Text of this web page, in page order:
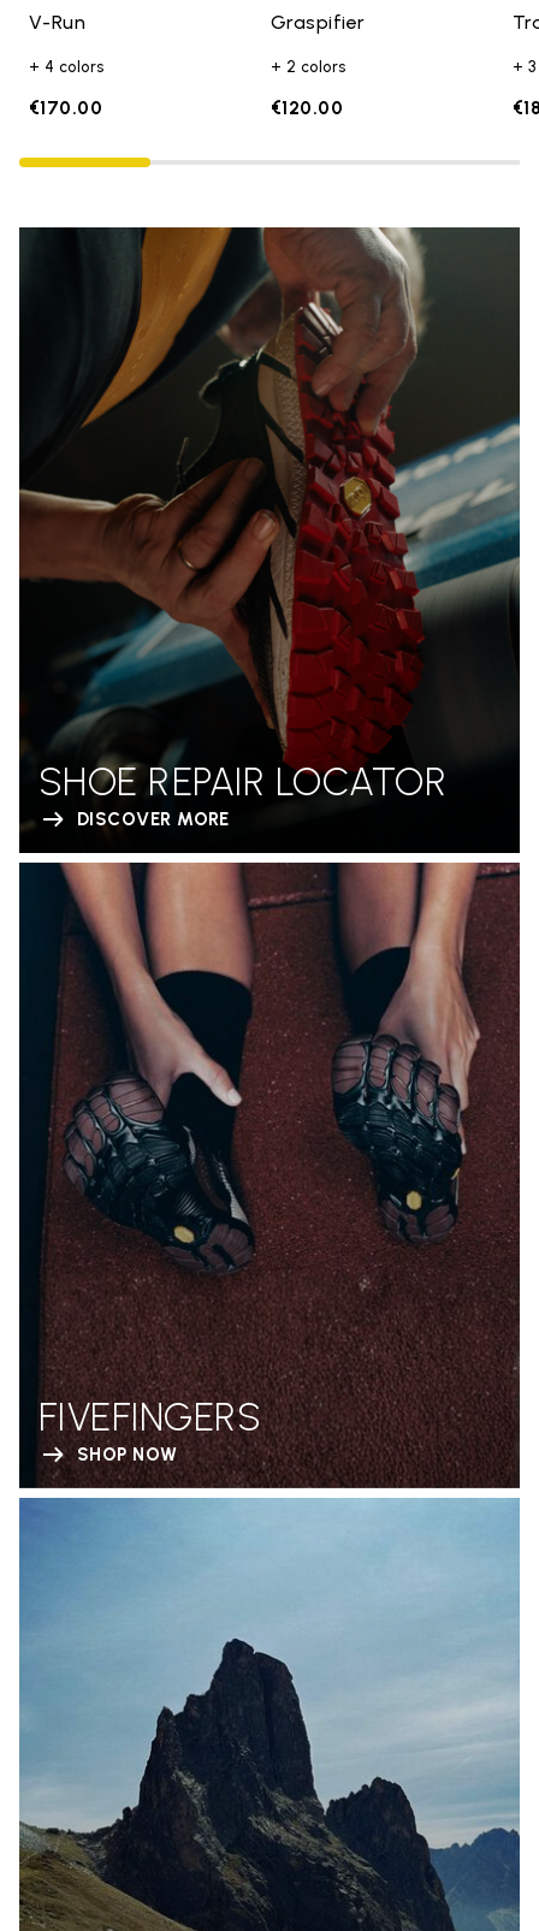
V-Run
+ 4 colors
€170.00
Graspifier
+ 2 colors
€120.00
+
SHOE REPAIR LOCATOR
DISCOVER MORE
FIVEFINGERS
SHOP NOW